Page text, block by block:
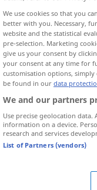
>We use cookies so that you
better with you. Necessary,
website and the statistical
pre-selection. Marketing
give us your consent by
your consent at any time for
customisation options,
be found in our data
We and our partners
Use precise geolocation
information on a device.
research and services
List of Partners (vendors)